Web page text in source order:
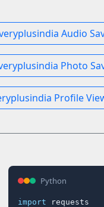
Audio
Photo
Profile
Python
import requests